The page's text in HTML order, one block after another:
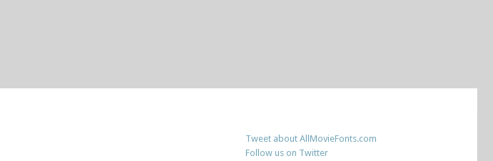
Tweet about AllMovieFonts.com
Follow us on Twitter